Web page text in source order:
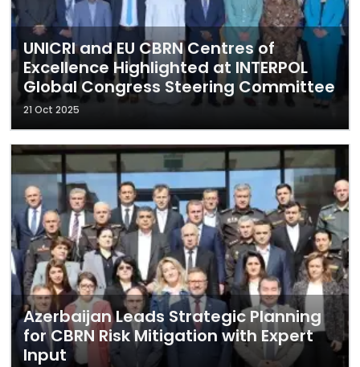
UNICRI and EU CBRN Centres of
Excellence Highlighted at INTERPOL
Global Congress Steering Committee
21 Oct 2025
Azerbaijan Leads Strategic Planning
for CBRN Risk Mitigation with Expert
Input